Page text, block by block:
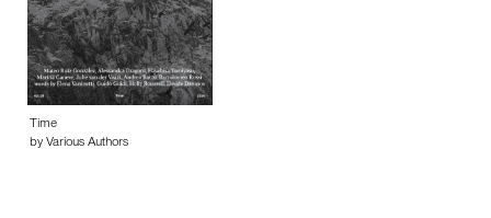
Time
by Various Authors